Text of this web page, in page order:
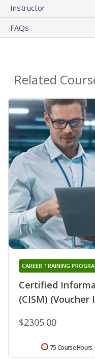
Instructor
FAQs
Related
Certified
(CISM) (Voucher
CAREER TRAINING
$2305.00
75 Course Hours